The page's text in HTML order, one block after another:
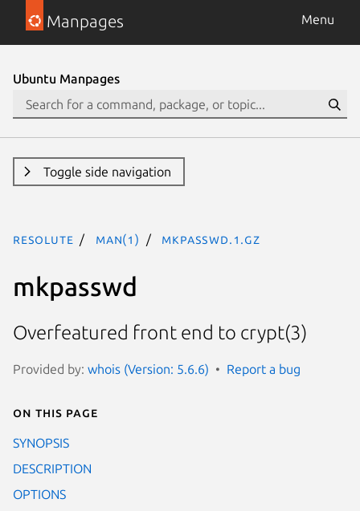
Manpages Menu
Ubuntu Manpages
Toggle side navigation
resolute man(1) mkpasswd.1.gz
mkpasswd
Overfeatured front end to crypt(3)
Provided by: whois (Version: 5.6.6) Report a bug
On this page
SYNOPSIS
DESCRIPTION
OPTIONS